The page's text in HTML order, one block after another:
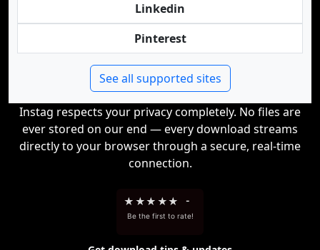
Linkedin
Pinterest
See all supported sites
Instag respects your privacy completely. No files are
ever stored on our end — every download streams
directly to your browser through a secure, real-time
connection.
★ ★★ ★★ -
Be the first to rate!